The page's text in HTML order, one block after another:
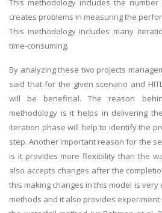
This methodology includes the
creates problems in measuring the
This methodology includes many
time-consuming.
By analyzing these two projects
said that for the given scenario and
will be beneficial. The reason
methodology is it helps in delivering
iteration phase will help to identify the
step. Another important reason for the
is it provides more flexibility than the
also accepts changes after the
this making changes in this model is
methods and it also provides
Edu Directory
POPULAR COURSE
BTEC
HNC
Engineering
Business Studies
Nursing
Psychology